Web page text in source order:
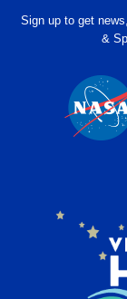
Sign up to get
&